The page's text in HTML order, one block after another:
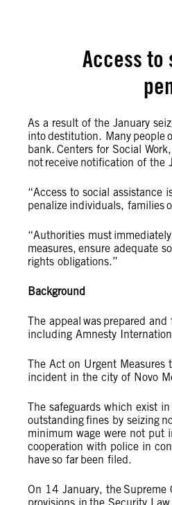
Access to
As a result of the January
into destitution. Many people
bank. Centers for Social
not receive notification of the
“Access to social assistance
penalize individuals, families
“Authorities must
measures, ensure adequate
rights obligations.”
Background
The appeal was prepared
including Amnesty
The Act on Urgent Measures
incident in the city of Novo
The safeguards which exist
outstanding fines by seizing
minimum wage were not put
cooperation with police in
have so far been filed.
On 14 January, the Supreme